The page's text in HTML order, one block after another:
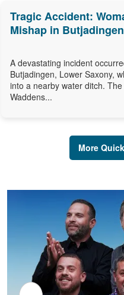
Tragic Accident:
Mishap in Butjadingen
A devastating incident
Butjadingen, Lower Saxony,
into a nearby water ditch.
Waddens...
More